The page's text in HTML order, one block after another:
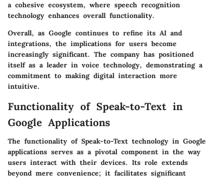
a cohesive ecosystem, where speech recognition
technology enhances overall functionality.
Overall, as Google continues to refine its AI and
integrations, the implications for users become
increasingly significant. The company has positioned
itself as a leader in voice technology, demonstrating a
commitment to making digital interaction more
intuitive.
Functionality of Speak-to-Text in
Google Applications
The functionality of Speak-to-Text technology in Google
applications serves as a pivotal component in the way
users interact with their devices. Its role extends
beyond mere convenience; it facilitates significant